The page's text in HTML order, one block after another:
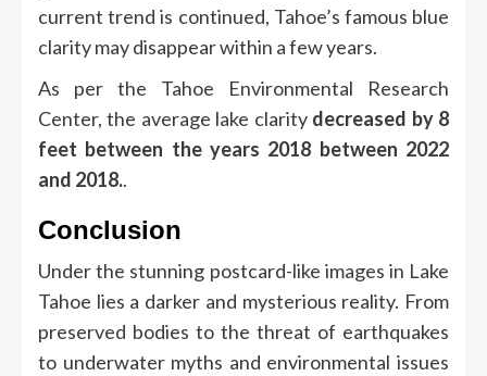
current trend is continued, Tahoe’s famous blue
clarity may disappear within a few years.
As per the Tahoe Environmental Research
Center, the average lake clarity decreased by 8
feet between the years 2018 between 2022
and 2018..
Conclusion
Under the stunning postcard-like images in Lake
Tahoe lies a darker and mysterious reality. From
preserved bodies to the threat of earthquakes
to underwater myths and environmental issues